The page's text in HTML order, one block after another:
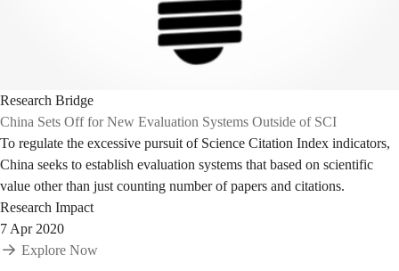
Research Bridge
China Sets Off for New Evaluation Systems Outside of SCI
To regulate the excessive pursuit of Science Citation Index indicators,
China seeks to establish evaluation systems that based on scientific
value other than just counting number of papers and citations.
Research Impact
7 Apr 2020
Explore Now